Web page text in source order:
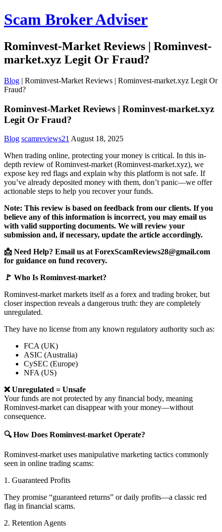
Scam Broker Adviser
Rominvest-Market Reviews | Rominvest-
market.xyz Legit Or Fraud?
Blog | Rominvest-Market Reviews | Rominvest-market.xyz Legit Or
Fraud?
Rominvest-Market Reviews | Rominvest-market.xyz
Legit Or Fraud?
Blog scamreviews21 August 18, 2025
When trading online, protecting your money is critical. In this in-
depth review of Rominvest-market (Rominvest-market.xyz), we
expose key red flags and explain why this platform is not safe. If
you’ve already deposited money with them, don’t panic—we offer
actionable steps to help you recover your funds.
Note: This review is based on feedback from our clients. If you
believe any of this information is incorrect, you may email us
with valid supporting documents. We will review your
submission and, if necessary, update the article accordingly.
📩 Need Help? Email us at ForexScamReviews28@gmail.com
for guidance on fund recovery.
🚩 Who Is Rominvest-market?
Rominvest-market markets itself as a forex and trading broker, but
closer inspection reveals a dangerous truth: they are completely
unregulated.
They have no license from any known regulatory authority such as:
FCA (UK)
ASIC (Australia)
CySEC (Europe)
NFA (US)
❌ Unregulated = Unsafe
Your funds are not protected by any financial body, meaning
Rominvest-market can disappear with your money—without
consequence.
🔍 How Does Rominvest-market Operate?
Rominvest-market uses manipulative marketing tactics commonly
seen in online trading scams:
1. Guaranteed Profits
They promise “guaranteed returns” or daily profits—a classic red
flag in financial scams.
2. Retention Agents